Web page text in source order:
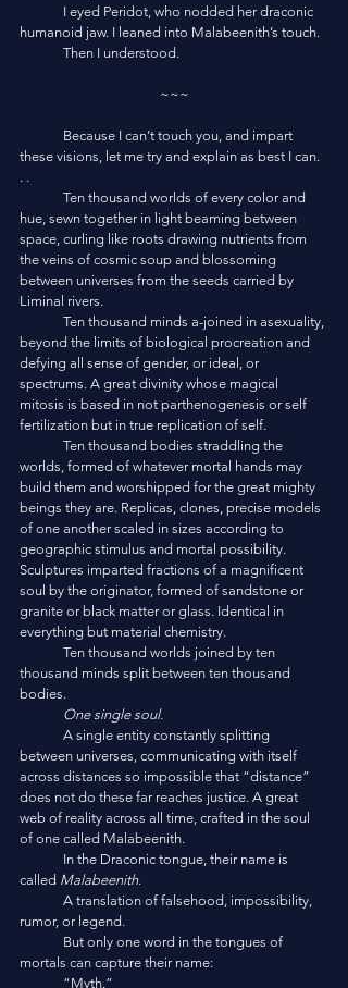
humanoid jaw. I leaned into Malabeenith’s touch.
	Then I understood.
~~~
these visions, let me try and explain as best I can.
. .
hue, sewn together in light beaming between
space, curling like roots drawing nutrients from
the veins of cosmic soup and blossoming
between universes from the seeds carried by
Liminal rivers.
beyond the limits of biological procreation and
defying all sense of gender, or ideal, or
spectrums. A great divinity whose magical
mitosis is based in not parthenogenesis or self
fertilization but in true replication of self.
worlds, formed of whatever mortal hands may
build them and worshipped for the great mighty
beings they are. Replicas, clones, precise models
of one another scaled in sizes according to
geographic stimulus and mortal possibility.
Sculptures imparted fractions of a magnificent
soul by the originator, formed of sandstone or
granite or black matter or glass. Identical in
everything but material chemistry.
thousand minds split between ten thousand
bodies.
One single soul.
between universes, communicating with itself
across distances so impossible that “distance”
does not do these far reaches justice. A great
web of reality across all time, crafted in the soul
of one called Malabeenith.
called Malabeenith.
rumor, or legend.
mortals can capture their name:
	“Myth.”